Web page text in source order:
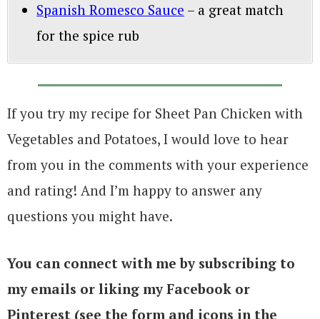
Spanish Romesco Sauce – a great match
for the spice rub
If you try my recipe for Sheet Pan Chicken with
Vegetables and Potatoes, I would love to hear
from you in the comments with your experience
and rating! And I’m happy to answer any
questions you might have.
You can connect with me by subscribing to
my emails or liking my Facebook or
Pinterest (see the form and icons in the